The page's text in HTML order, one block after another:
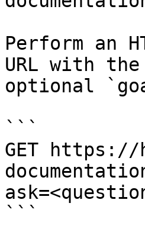
Perform an
URL with
optional
```
GET https://
```